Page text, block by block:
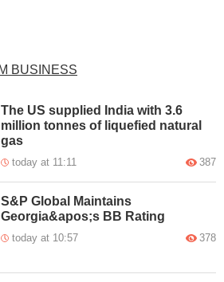
BUSINESS
The US supplied India with 3.6
million tonnes of liquefied natural
gas
today at 11:11 387
S&P Global Maintains
Georgia&apos;s BB Rating
today at 10:57 378